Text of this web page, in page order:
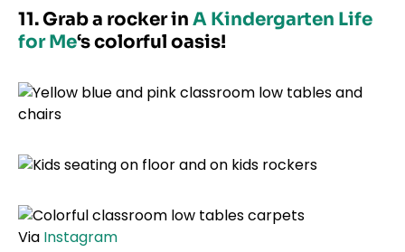
11. Grab a rocker in A Kindergarten Life
for Me‘s colorful oasis!
Via Instagram